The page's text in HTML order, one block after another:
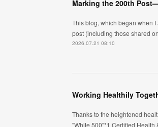
This blog, which began when
post (including those shared
2026.07.21 08:10
Working Healthily
Thanks to the heightened
"White 500"*1 Certified Health